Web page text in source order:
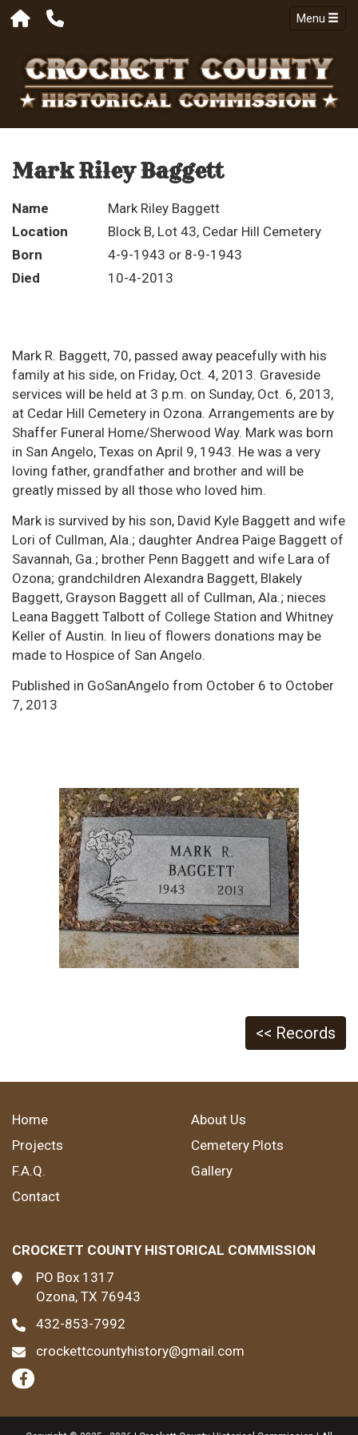
Menu
Mark Riley Baggett
Name
Mark Riley Baggett
Location
Block B, Lot 43, Cedar Hill Cemetery
Born
4-9-1943 or 8-9-1943
Died
10-4-2013
Mark R. Baggett, 70, passed away peacefully with his
family at his side, on Friday, Oct. 4, 2013. Graveside
services will be held at 3 p.m. on Sunday, Oct. 6, 2013,
at Cedar Hill Cemetery in Ozona. Arrangements are by
Shaffer Funeral Home/Sherwood Way. Mark was born
in San Angelo, Texas on April 9, 1943. He was a very
loving father, grandfather and brother and will be
greatly missed by all those who loved him.
Mark is survived by his son, David Kyle Baggett and wife
Lori of Cullman, Ala.; daughter Andrea Paige Baggett of
Savannah, Ga.; brother Penn Baggett and wife Lara of
Ozona; grandchildren Alexandra Baggett, Blakely
Baggett, Grayson Baggett all of Cullman, Ala.; nieces
Leana Baggett Talbott of College Station and Whitney
Keller of Austin. In lieu of flowers donations may be
made to Hospice of San Angelo.
Published in GoSanAngelo from October 6 to October
7, 2013
<< Records
Home
About Us
Projects
Cemetery Plots
F.A.Q.
Gallery
Contact
CROCKETT COUNTY HISTORICAL COMMISSION
PO Box 1317
Ozona, TX 76943
432-853-7992
crockettcountyhistory@gmail.com